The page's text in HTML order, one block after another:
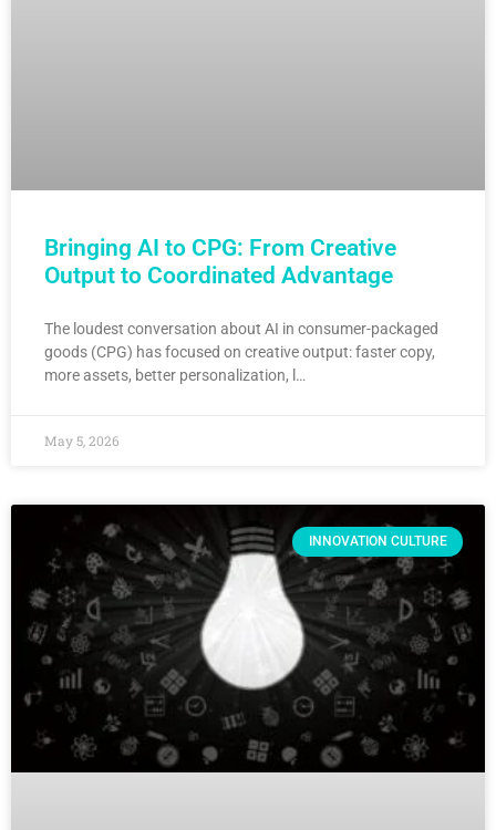
Bringing AI to CPG: From Creative
Output to Coordinated Advantage
The loudest conversation about AI in consumer-packaged
goods (CPG) has focused on creative output: faster copy,
more assets, better personalization, l…
May 5, 2026
INNOVATION CULTURE